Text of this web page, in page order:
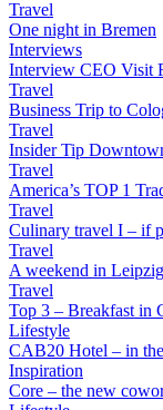
Travel
One night in Bremen
Interviews
Interview CEO Visit
Travel
Business Trip to
Travel
Insider Tip
Travel
America’s TOP 1
Travel
Culinary travel I – if
Travel
A weekend in Leipzig
Travel
Top 3 – Breakfast in
Lifestyle
CAB20 Hotel – in
Inspiration
Core – the new